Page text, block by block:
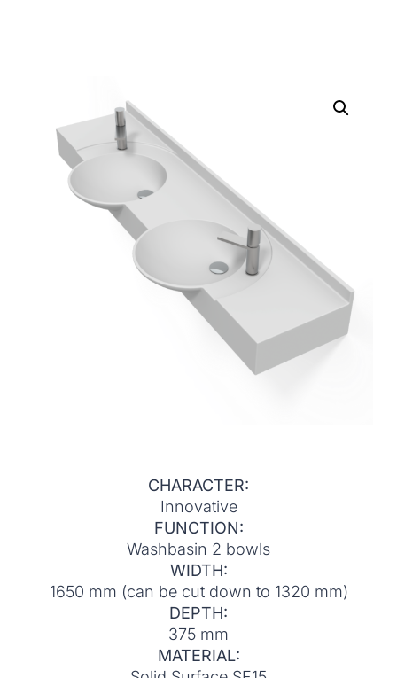
CHARACTER:
Innovative
FUNCTION:
Washbasin 2 bowls
WIDTH:
1650 mm (can be cut down to 1320 mm)
DEPTH:
375 mm
MATERIAL: